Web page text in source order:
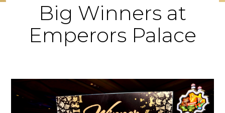
Big Winners at
Emperors Palace